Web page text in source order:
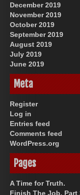
December 2019
November 2019
October 2019
September 2019
August 2019
July 2019
June 2019
Meta
Register
Log in
Entries feed
Comments feed
WordPress.org
Pages
A Time for Truth.
Finish The Job, Part